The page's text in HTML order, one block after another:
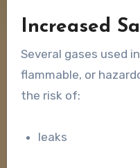
Increased
Several gases used
flammable, or
the risk of:
leaks